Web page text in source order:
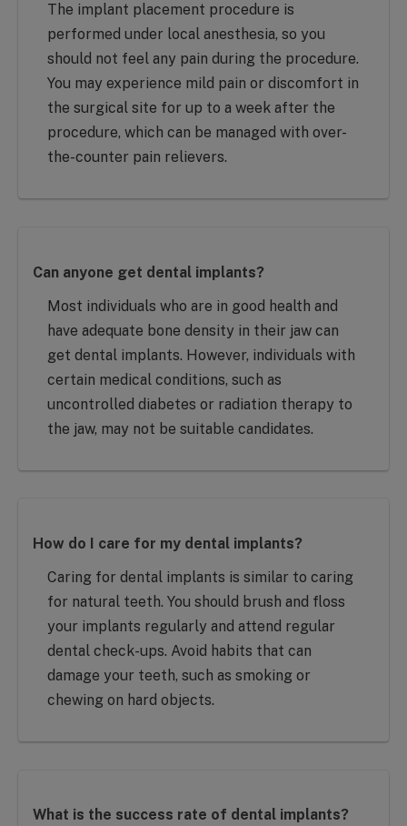
The implant placement procedure is
performed under local anesthesia, so you
should not feel any pain during the procedure.
You may experience mild pain or discomfort in
the surgical site for up to a week after the
procedure, which can be managed with over-
the-counter pain relievers.
Can anyone get dental implants?
Most individuals who are in good health and
have adequate bone density in their jaw can
get dental implants. However, individuals with
certain medical conditions, such as
uncontrolled diabetes or radiation therapy to
the jaw, may not be suitable candidates.
How do I care for my dental implants?
Caring for dental implants is similar to caring
for natural teeth. You should brush and floss
your implants regularly and attend regular
dental check-ups. Avoid habits that can
damage your teeth, such as smoking or
chewing on hard objects.
What is the success rate of dental implants?